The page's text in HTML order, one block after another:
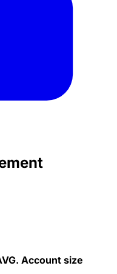
Account size